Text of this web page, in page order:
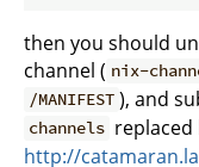
then you should
channel ( nix-
/MANIFEST ), and
channels replaced
http://